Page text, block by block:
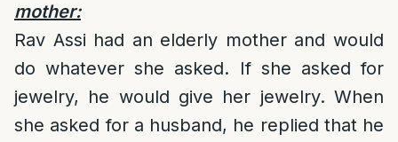
mother:
Rav Assi had an elderly mother and would
do whatever she asked. If she asked for
jewelry, he would give her jewelry. When
she asked for a husband, he replied that he